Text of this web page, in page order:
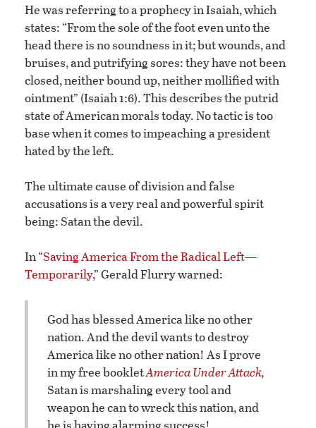
He was referring to a prophecy in Isaiah, which
states: “From the sole of the foot even unto the
head there is no soundness in it; but wounds, and
bruises, and putrifying sores: they have not been
closed, neither bound up, neither mollified with
ointment” (Isaiah 1:6). This describes the putrid
state of American morals today. No tactic is too
base when it comes to impeaching a president
hated by the left.
The ultimate cause of division and false
accusations is a very real and powerful spirit
being: Satan the devil.
In “Saving America From the Radical Left—
Temporarily,” Gerald Flurry warned:
God has blessed America like no other
nation. And the devil wants to destroy
America like no other nation! As I prove
in my free bookletAmerica Under Attack,
Satan is marshaling every tool and
weapon he can to wreck this nation, and